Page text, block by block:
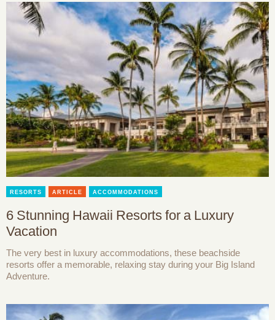
RESORTS ARTICLE ACCOMMODATIONS
6 Stunning Hawaii Resorts for a Luxury
Vacation
The very best in luxury accommodations, these beachside
resorts offer a memorable, relaxing stay during your Big Island
Adventure.